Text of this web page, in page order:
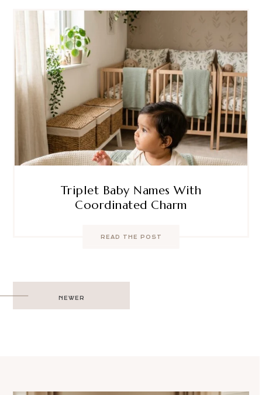
Triplet Baby Names With
Coordinated Charm
READ THE POST
Post
navigation
NEWER